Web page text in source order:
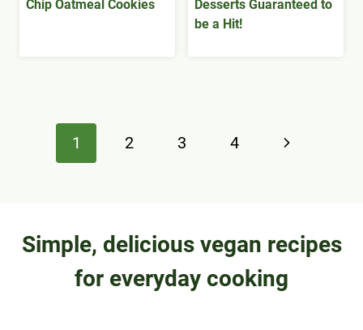
Chip Oatmeal Cookies
Desserts Guaranteed to
be a Hit!
navigation
1 2 3 4
Next
Simple, delicious vegan recipes
for everyday cooking